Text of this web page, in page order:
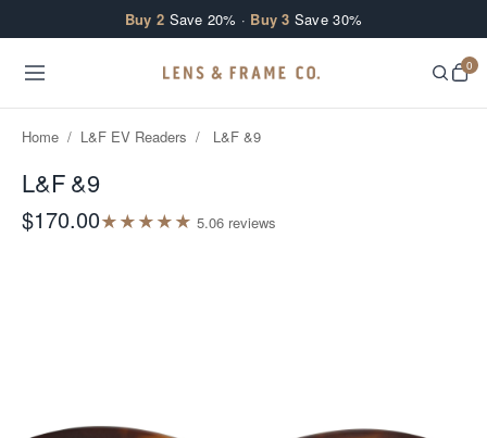
Buy 2 Save 20% · Buy 3 Save 30%
0
Home / L&F EV Readers / L&F &9
L&F &9
$170.00★★★★★ 5.06 reviews